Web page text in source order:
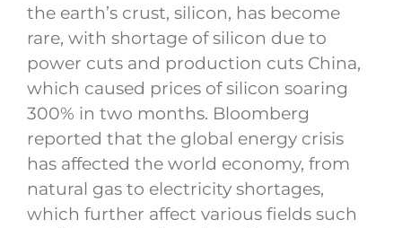
the earth’s crust, silicon, has become
rare, with shortage of silicon due to
power cuts and production cuts China,
which caused prices of silicon soaring
300% in two months. Bloomberg
reported that the global energy crisis
has affected the world economy, from
natural gas to electricity shortages,
which further affect various fields such